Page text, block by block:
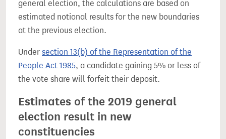
general election, the calculations are based on
estimated notional results for the new boundaries
at the previous election.
Under section 13(b) of the Representation of the
People Act 1985, a candidate gaining 5% or less of
the vote share will forfeit their deposit.
Estimates of the 2019 general
election result in new
constituencies